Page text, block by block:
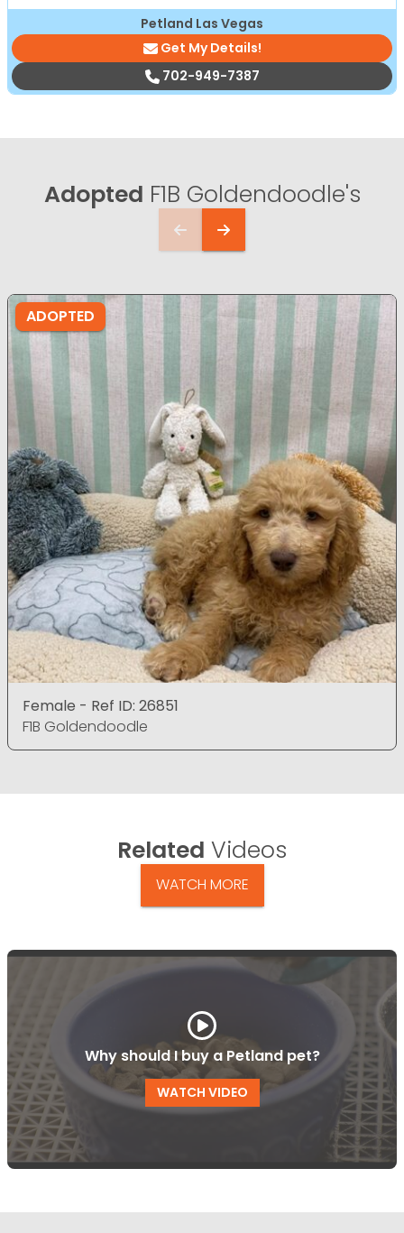
Petland Las Vegas
Get My Details!
702-949-7387
Adopted F1B Goldendoodle's
ADOPTED
Female - Ref ID: 26851
F1B Goldendoodle
Related Videos
WATCH MORE
Why should I buy a Petland pet?
WATCH VIDEO